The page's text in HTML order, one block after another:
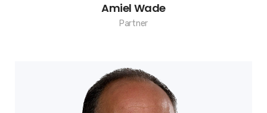
Amiel Wade
Partner